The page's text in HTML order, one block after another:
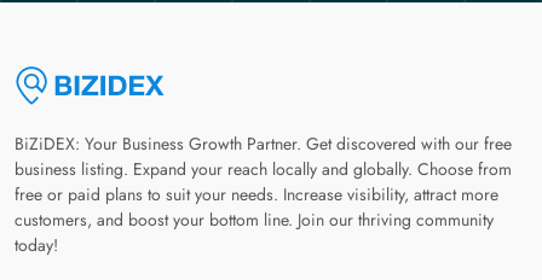
BiZiDEX: Your Business Growth Partner. Get discovered with our free
business listing. Expand your reach locally and globally. Choose from
free or paid plans to suit your needs. Increase visibility, attract more
customers, and boost your bottom line. Join our thriving community
today!